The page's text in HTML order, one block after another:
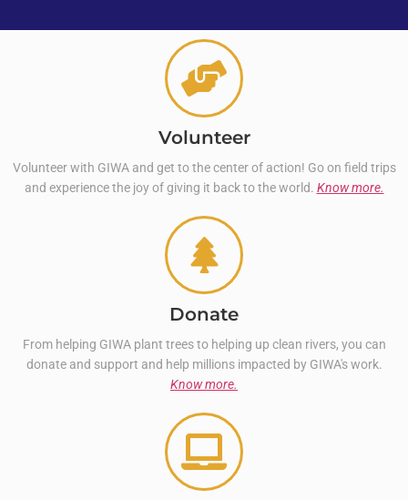
Volunteer
Volunteer with GIWA and get to the center of action! Go on field trips
and experience the joy of giving it back to the world. Know more.
Donate
From helping GIWA plant trees to helping up clean rivers, you can
donate and support and help millions impacted by GIWA's work.
Know more.